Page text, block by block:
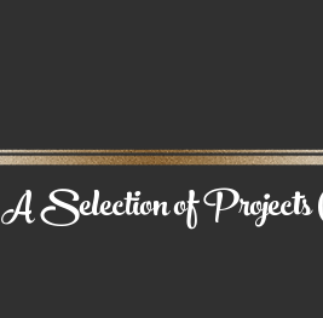
A Selection of Projects